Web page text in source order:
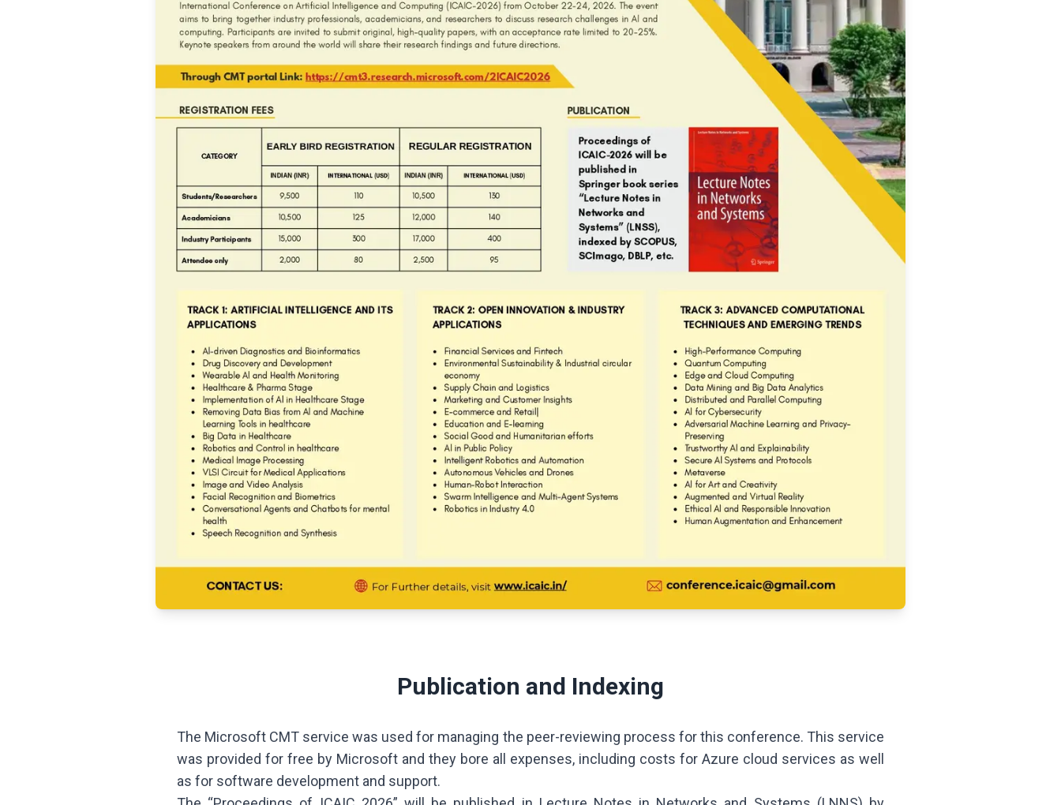
Publication and Indexing
The Microsoft CMT service was used for managing the peer-reviewing process for this conference. This service
was provided for free by Microsoft and they bore all expenses, including costs for Azure cloud services as well
as for software development and support.